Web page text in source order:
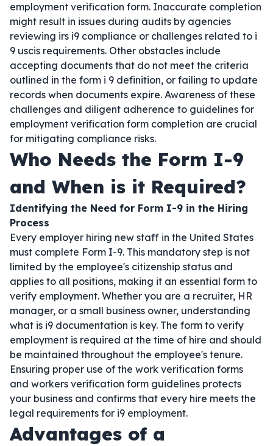
employment verification form. Inaccurate completion
might result in issues during audits by agencies
reviewing irs i9 compliance or challenges related to i
9 uscis requirements. Other obstacles include
accepting documents that do not meet the criteria
outlined in the form i 9 definition, or failing to update
records when documents expire. Awareness of these
challenges and diligent adherence to guidelines for
employment verification form completion are crucial
for mitigating compliance risks.
Who Needs the Form I-9
and When is it Required?
Identifying the Need for Form I-9 in the Hiring
Process
Every employer hiring new staff in the United States
must complete Form I-9. This mandatory step is not
limited by the employee's citizenship status and
applies to all positions, making it an essential form to
verify employment. Whether you are a recruiter, HR
manager, or a small business owner, understanding
what is i9 documentation is key. The form to verify
employment is required at the time of hire and should
be maintained throughout the employee's tenure.
Ensuring proper use of the work verification forms
and workers verification form guidelines protects
your business and confirms that every hire meets the
legal requirements for i9 employment.
Advantages of a